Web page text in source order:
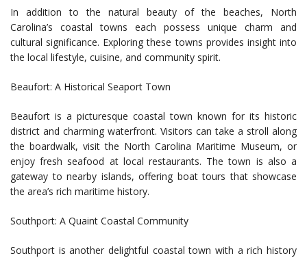
In addition to the natural beauty of the beaches, North
Carolina’s coastal towns each possess unique charm and
cultural significance. Exploring these towns provides insight into
the local lifestyle, cuisine, and community spirit.
Beaufort: A Historical Seaport Town
Beaufort is a picturesque coastal town known for its historic
district and charming waterfront. Visitors can take a stroll along
the boardwalk, visit the North Carolina Maritime Museum, or
enjoy fresh seafood at local restaurants. The town is also a
gateway to nearby islands, offering boat tours that showcase
the area’s rich maritime history.
Southport: A Quaint Coastal Community
Southport is another delightful coastal town with a rich history